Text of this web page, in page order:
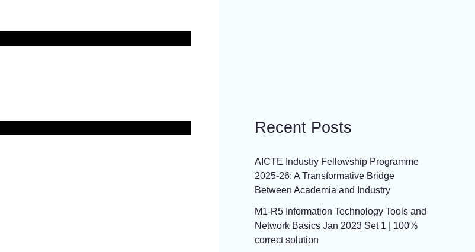
Recent Posts
AICTE Industry Fellowship Programme
2025-26: A Transformative Bridge
Between Academia and Industry
M1-R5 Information Technology Tools and
Network Basics Jan 2023 Set 1 | 100%
correct solution